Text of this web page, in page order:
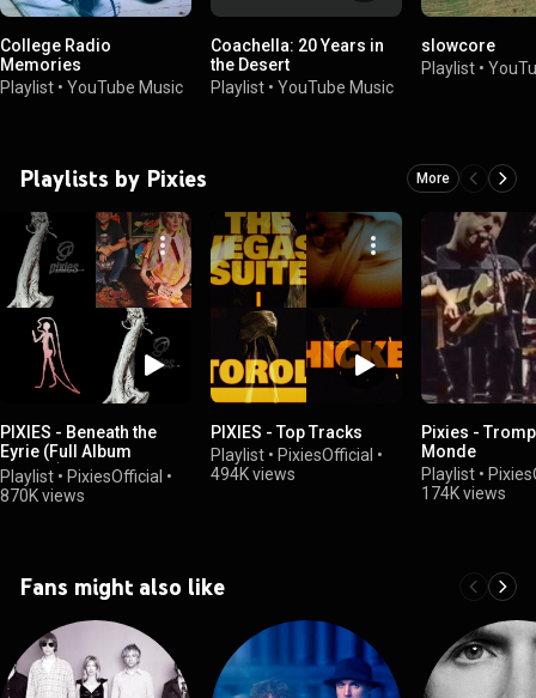
College Radio
Memories
Playlist • YouTube Music
Coachella: 20 Years in
the Desert
Playlist • YouTube Music
slowcore
Playlist •
Playlists by Pixies More
PIXIES - Beneath the
Eyrie (Full Album
Playlist)
Playlist • PixiesOfficial •
870K views
PIXIES - Top Tracks
Playlist • PixiesOfficial •
494K views
Pixies -
Monde
Playlist •
174K views
Fans might also like